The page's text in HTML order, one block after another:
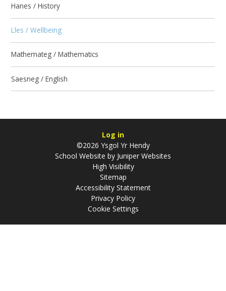
Hanes / History
Lles / Wellbeing
Mathemateg / Mathematics
Saesneg / English
Log in
©2026 Ysgol Yr Hendy
School Website by Juniper Websites
High Visibility
Sitemap
Accessibility Statement
Privacy Policy
Cookie Settings